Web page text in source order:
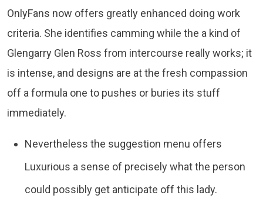
OnlyFans now offers greatly enhanced doing work
criteria. She identifies camming while the a kind of
Glengarry Glen Ross from intercourse really works; it
is intense, and designs are at the fresh compassion
off a formula one to pushes or buries its stuff
immediately.
Nevertheless the suggestion menu offers
Luxurious a sense of precisely what the person
could possibly get anticipate off this lady.